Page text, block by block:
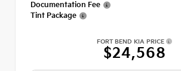
Documentation Fee
Tint Package
FORT BEND KIA PRICE
$24,568